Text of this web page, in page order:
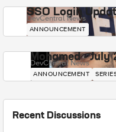
SSO Login
DevCentral News
ANNOUNCEMENT
Mohamed -
DevCentral News
ANNOUNCEMENT
Recent Discussions